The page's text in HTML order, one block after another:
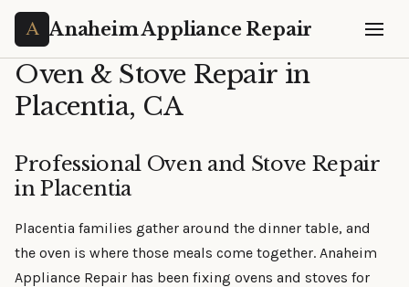
Anaheim Appliance Repair
Oven & Stove Repair in
Placentia, CA
Professional Oven and Stove Repair
in Placentia
Placentia families gather around the dinner table, and
the oven is where those meals come together. Anaheim
Appliance Repair has been fixing ovens and stoves for